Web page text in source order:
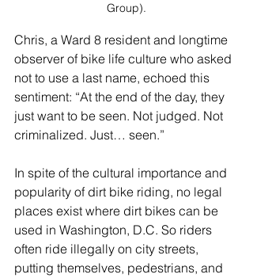
Group).
Chris, a Ward 8 resident and longtime
observer of bike life culture who asked
not to use a last name, echoed this
sentiment: “At the end of the day, they
just want to be seen. Not judged. Not
criminalized. Just… seen.”
In spite of the cultural importance and
popularity of dirt bike riding, no legal
places exist where dirt bikes can be
used in Washington, D.C. So riders
often ride illegally on city streets,
putting themselves, pedestrians, and